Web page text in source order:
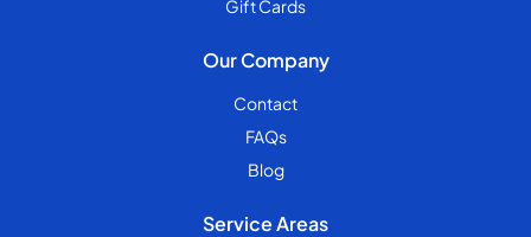
Gift Cards
Our Company
Contact
FAQs
Blog
Service Areas